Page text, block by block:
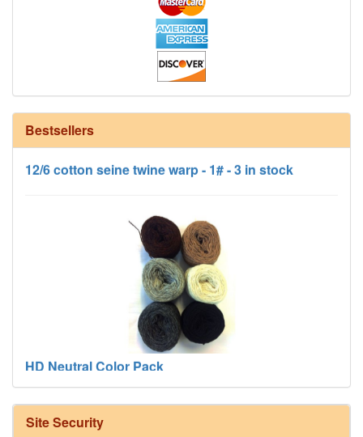
Bestsellers
12/6 cotton seine twine warp - 1# - 3 in stock
HD Neutral Color Pack
Site Security